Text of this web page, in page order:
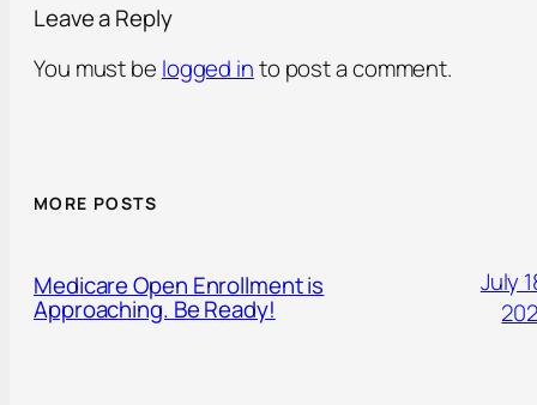
Leave a Reply
You must be logged into post a comment.
MORE POSTS
Medicare Open Enrollment is
Approaching. Be Ready!
July